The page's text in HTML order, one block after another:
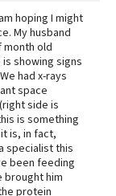
hoping I might
My husband
month old
is showing signs
had x-rays
space
side is
is something
is, in fact,
specialist this
been feeding
brought him
protein